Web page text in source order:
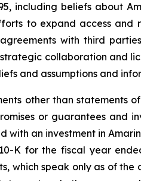
including beliefs about
to expand access and
agreements with third
collaboration and
and assumptions and
other than statements
or guarantees and
with an investment in
K for the fiscal year
which speak only as of